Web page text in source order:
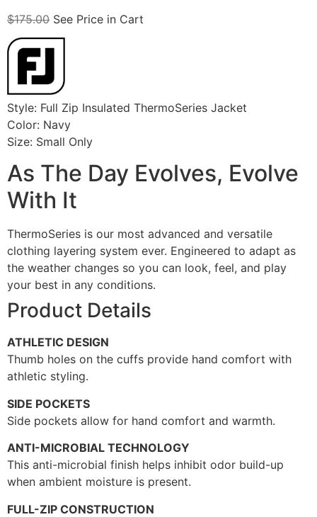
$175.00 See Price in Cart
Style: Full Zip Insulated ThermoSeries Jacket
Color: Navy
Size: Small Only
As The Day Evolves, Evolve
With It
ThermoSeries is our most advanced and versatile
clothing layering system ever. Engineered to adapt as
the weather changes so you can look, feel, and play
your best in any conditions.
Product Details
ATHLETIC DESIGN
Thumb holes on the cuffs provide hand comfort with
athletic styling.
SIDE POCKETS
Side pockets allow for hand comfort and warmth.
ANTI-MICROBIAL TECHNOLOGY
This anti-microbial finish helps inhibit odor build-up
when ambient moisture is present.
FULL-ZIP CONSTRUCTION